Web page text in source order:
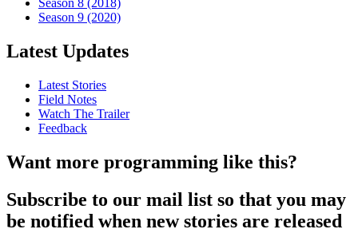
Season 8 (2018)
Season 9 (2020)
Latest Updates
Latest Stories
Field Notes
Watch The Trailer
Feedback
Want more programming like this?
Subscribe to our mail list so that you may
be notified when new stories are released